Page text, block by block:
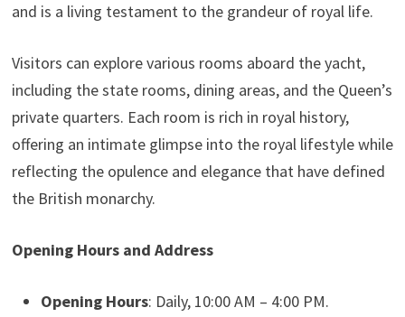
and is a living testament to the grandeur of royal life.
Visitors can explore various rooms aboard the yacht,
including the state rooms, dining areas, and the Queen’s
private quarters. Each room is rich in royal history,
offering an intimate glimpse into the royal lifestyle while
reflecting the opulence and elegance that have defined
the British monarchy.
Opening Hours and Address
Opening Hours: Daily, 10:00 AM – 4:00 PM.